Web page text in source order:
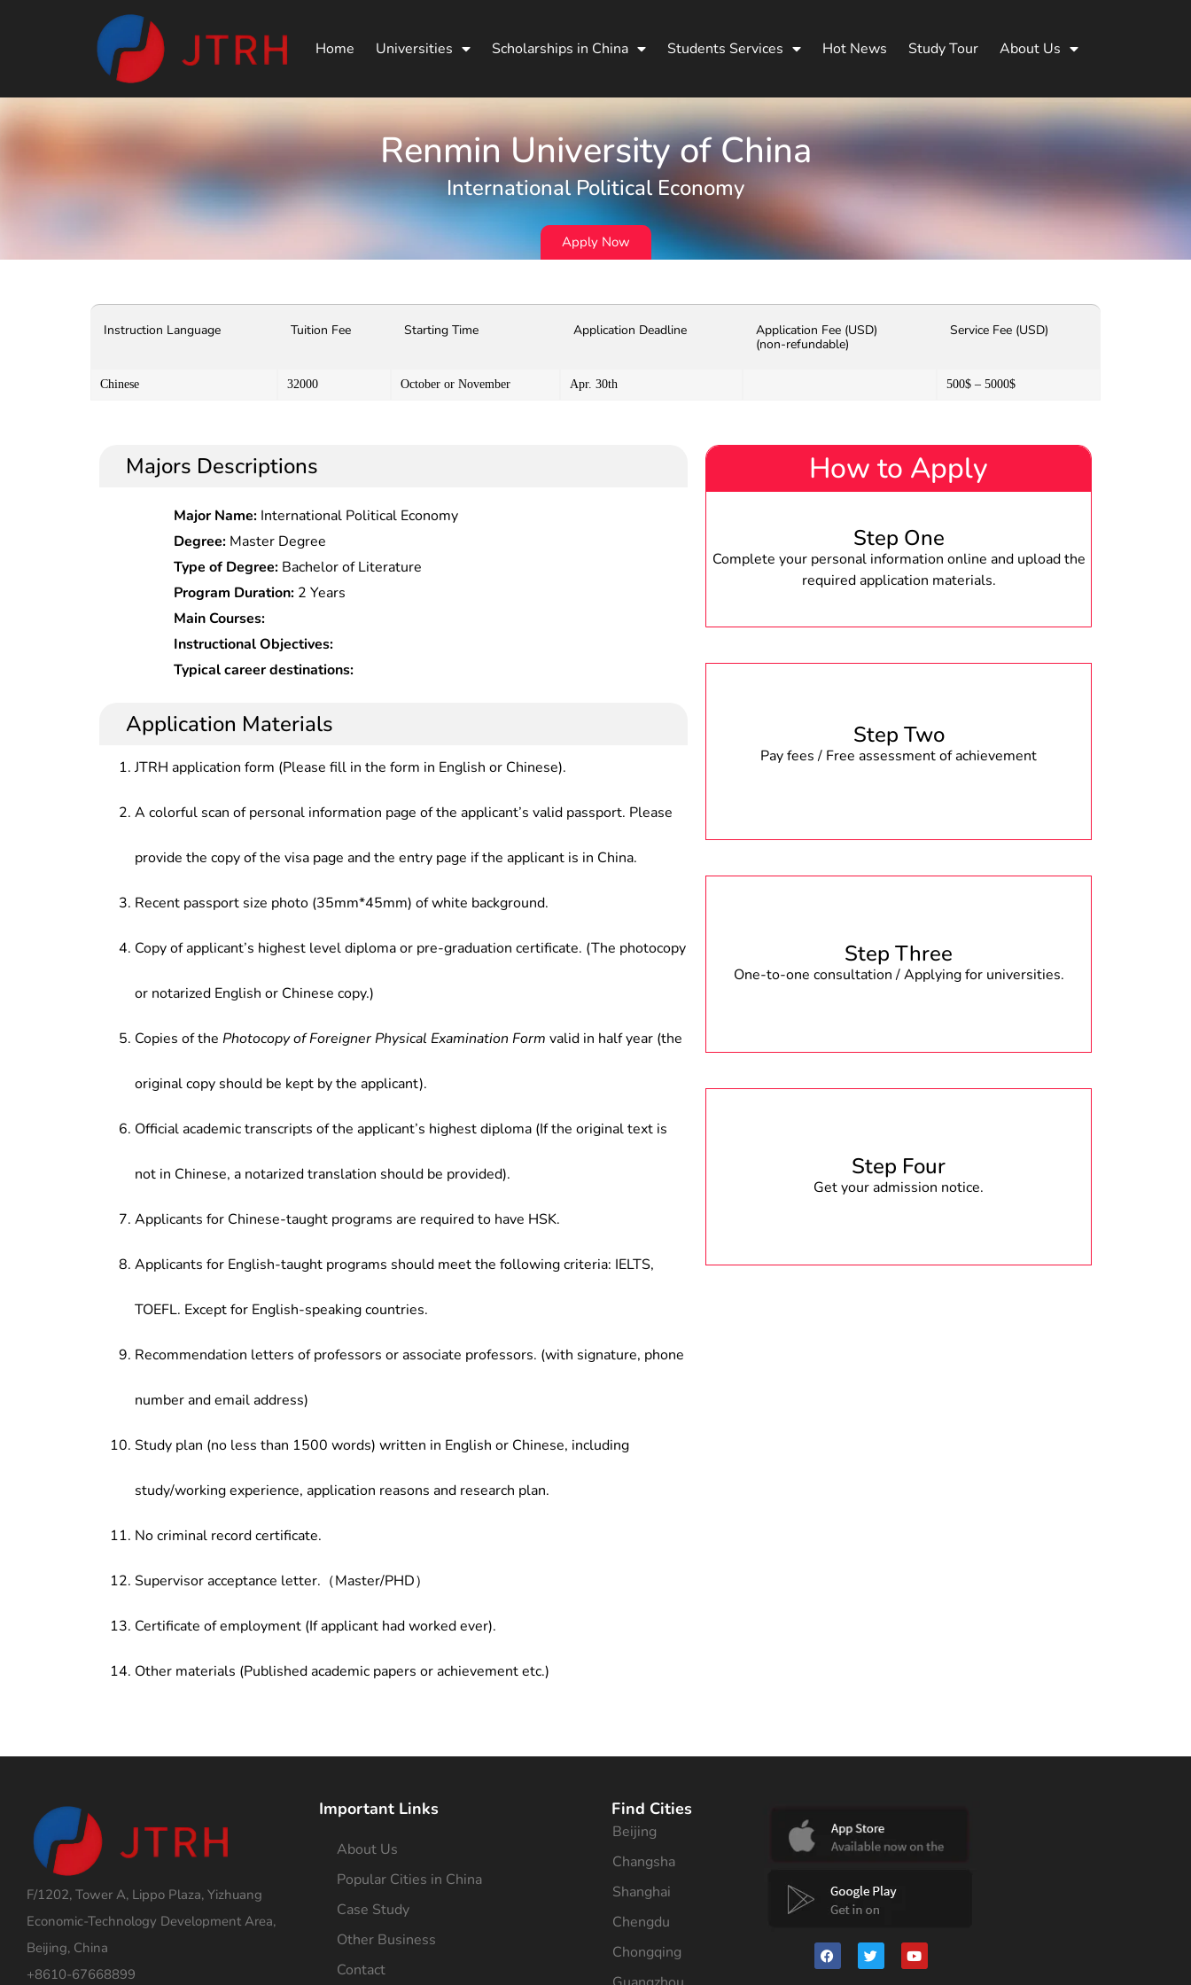
Home Universities Scholarships in China Students Services Hot News Study Tour About Us
Renmin University of China
International Political Economy
Apply Now
Instruction Language Tuition Fee Starting Time Application Deadline
Application Fee (USD)
(non-refundable)
Service Fee (USD)
Chinese 32000 October or November Apr. 30th 500$ – 5000$
Majors Descriptions
Major Name: International Political Economy
Degree: Master Degree
Type of Degree: Bachelor of Literature
Program Duration: 2 Years
Main Courses:
Instructional Objectives:
Typical career destinations:
Application Materials
JTRH application form (Please fill in the form in English or Chinese).
A colorful scan of personal information page of the applicant’s valid passport. Please
provide the copy of the visa page and the entry page if the applicant is in China.
Recent passport size photo (35mm*45mm) of white background.
Copy of applicant’s highest level diploma or pre-graduation certificate. (The photocopy
or notarized English or Chinese copy.)
Copies of the Photocopy of Foreigner Physical Examination Form valid in half year (the
original copy should be kept by the applicant).
Official academic transcripts of the applicant’s highest diploma (If the original text is
not in Chinese, a notarized translation should be provided).
Applicants for Chinese-taught programs are required to have HSK.
Applicants for English-taught programs should meet the following criteria: IELTS,
TOEFL. Except for English-speaking countries.
Recommendation letters of professors or associate professors. (with signature, phone
number and email address)
Study plan (no less than 1500 words) written in English or Chinese, including
study/working experience, application reasons and research plan.
No criminal record certificate.
Supervisor acceptance letter.（Master/PHD）
Certificate of employment (If applicant had worked ever).
Other materials (Published academic papers or achievement etc.)
How to Apply
Step One
Complete your personal information online and upload the
required application materials.
Step Two
Pay fees / Free assessment of achievement
Step Three
One-to-one consultation / Applying for universities.
Step Four
Get your admission notice.
F/1202, Tower A, Lippo Plaza, Yizhuang
Economic-Technology Development Area,
Beijing, China
+8610-67668899
Important Links
About Us
Popular Cities in China
Case Study
Other Business
Contact
Find Cities
Beijing
Changsha
Shanghai
Chengdu
Chongqing